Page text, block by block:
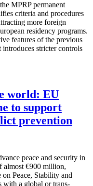
MPRP permanent
criteria and procedures
more foreign
residency programs.
features of the previous
stricter controls
world: EU
to support
prevention
peace and security in
almost €900 million,
Peace, Stability and
with a global or trans-